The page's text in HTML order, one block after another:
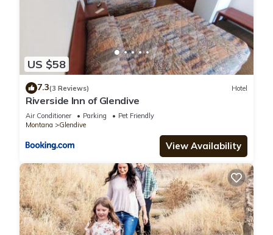
US $58
7.3(3 Reviews) Hotel
Riverside Inn of Glendive
Air Conditioner Parking
Pet Friendly
Montana
Glendive
View Availability